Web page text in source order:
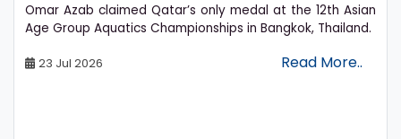
Omar Azab claimed Qatar’s only medal at the 12th Asian
Age Group Aquatics Championships in Bangkok, Thailand.
23 Jul 2026 Read More..